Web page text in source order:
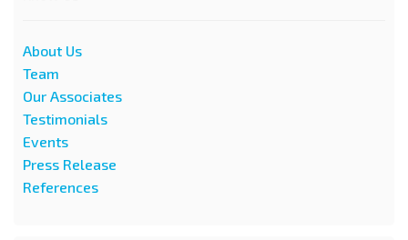
About Us
Team
Our Associates
Testimonials
Events
Press Release
References